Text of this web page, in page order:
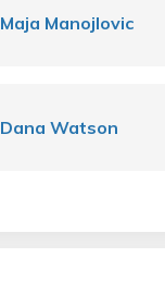
Maja Manojlovic
Dana Watson